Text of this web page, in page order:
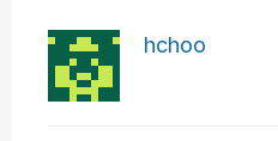
hchoo